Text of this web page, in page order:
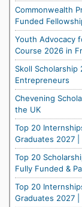
Commonwealth
Funded
Youth Advocacy
Course 2026 in
Skoll
Entrepreneurs
Chevening
the UK
Top 20
Graduates 2027 |
Top 20
Fully Funded &
Top 20
Graduates 2027 |